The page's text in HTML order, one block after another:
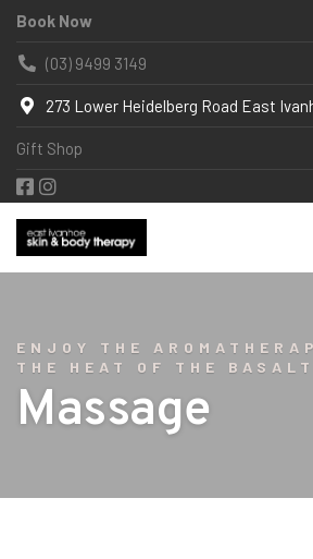
Book Now
(03) 9499 3149
273 Lower Heidelberg Road East
Gift Shop
ENJOY THE
THE HEAT OF THE
Massage